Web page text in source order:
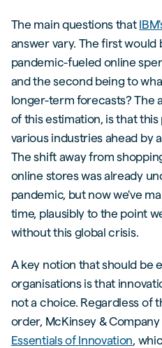
The main questions that
answer vary. The first would
pandemic-fueled online
and the second being to
longer-term forecasts? The
of this estimation, is that
various industries ahead by
The shift away from
online stores was already
pandemic, but now we've
time, plausibly to the point
without this global crisis.
A key notion that should be
organisations is that
not a choice. Regardless of
order, McKinsey &
Essentials of Innovation,